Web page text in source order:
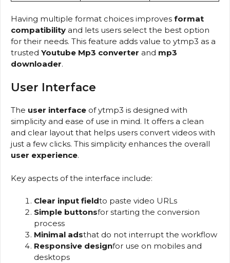
Having multiple format choices improves format
compatibility and lets users select the best option
for their needs. This feature adds value to ytmp3 as a
trusted Youtube Mp3 converter and mp3
downloader.
User Interface
The user interface of ytmp3 is designed with
simplicity and ease of use in mind. It offers a clean
and clear layout that helps users convert videos with
just a few clicks. This simplicity enhances the overall
user experience.
Key aspects of the interface include:
Clear input fieldto paste video URLs
Simple buttonsfor starting the conversion
process
Minimal adsthat do not interrupt the workflow
Responsive designfor use on mobiles and
desktops